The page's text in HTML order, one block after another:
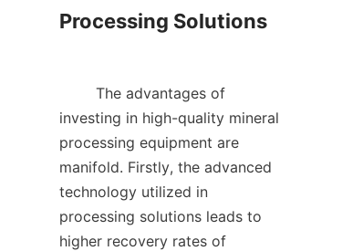
Processing Solutions
investing in high-quality mineral
processing equipment are
manifold. Firstly, the advanced
technology utilized in
processing solutions leads to
higher recovery rates of